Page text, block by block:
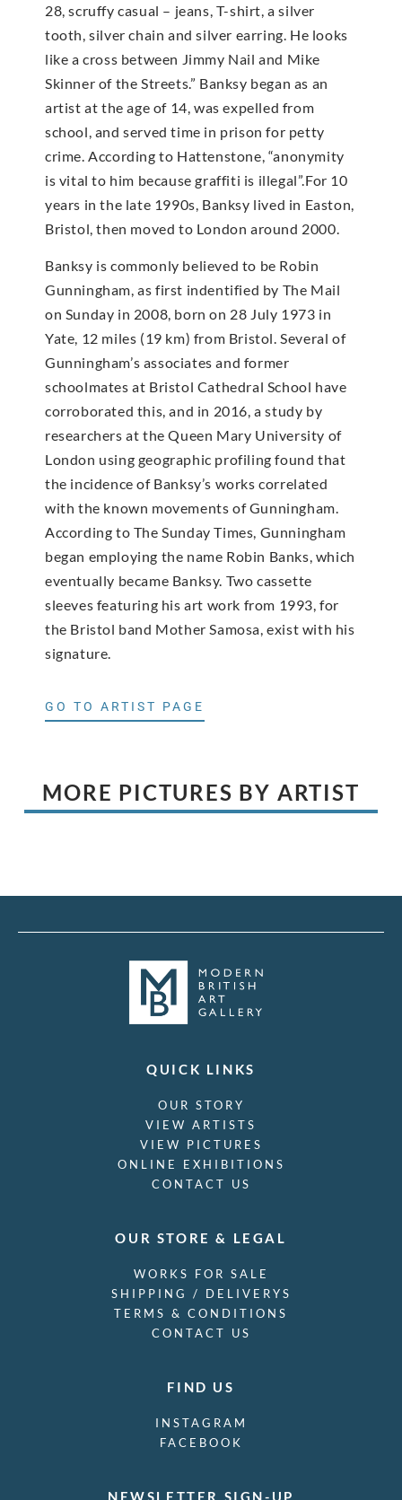
28, scruffy casual – jeans, T-shirt, a silver
tooth, silver chain and silver earring. He looks
like a cross between Jimmy Nail and Mike
Skinner of the Streets.” Banksy began as an
artist at the age of 14, was expelled from
school, and served time in prison for petty
crime. According to Hattenstone, “anonymity
is vital to him because graffiti is illegal”.For 10
years in the late 1990s, Banksy lived in Easton,
Bristol, then moved to London around 2000.
Banksy is commonly believed to be Robin
Gunningham, as first indentified by The Mail
on Sunday in 2008, born on 28 July 1973 in
Yate, 12 miles (19 km) from Bristol. Several of
Gunningham’s associates and former
schoolmates at Bristol Cathedral School have
corroborated this, and in 2016, a study by
researchers at the Queen Mary University of
London using geographic profiling found that
the incidence of Banksy’s works correlated
with the known movements of Gunningham.
According to The Sunday Times, Gunningham
began employing the name Robin Banks, which
eventually became Banksy. Two cassette
sleeves featuring his art work from 1993, for
the Bristol band Mother Samosa, exist with his
signature.
GO TO ARTIST PAGE
MORE PICTURES BY ARTIST
QUICK LINKS
OUR STORY
VIEW ARTISTS
VIEW PICTURES
ONLINE EXHIBITIONS
CONTACT US
OUR STORE & LEGAL
WORKS FOR SALE
SHIPPING / DELIVERYS
TERMS & CONDITIONS
CONTACT US
FIND US
INSTAGRAM
FACEBOOK
NEWSLETTER SIGN-UP